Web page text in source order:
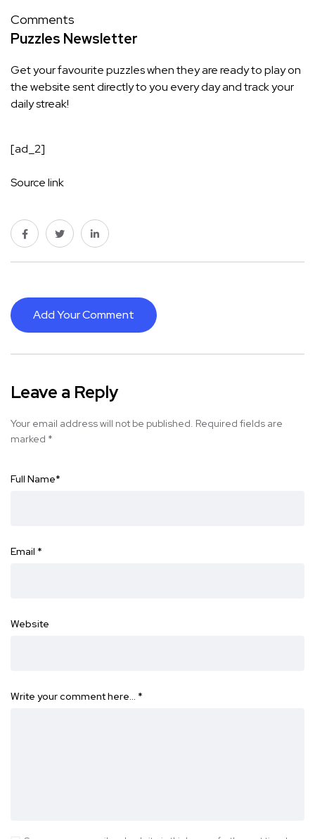
Comments
Puzzles Newsletter
Get your favourite puzzles when they are ready to play on
the website sent directly to you every day and track your
daily streak!
[ad_2]
Source link
Add Your Comment
Leave a Reply
Your email address will not be published. Required fields are
marked *
Full Name*
Email *
Website
Write your comment here… *